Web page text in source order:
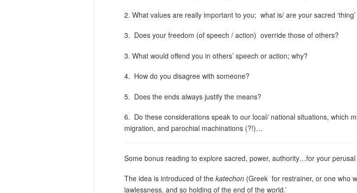
2. What values are really important to you; what is/ are your sacred
3. Does your freedom (of speech / action) override those of others?
3. What would offend you in others’ speech or action; why?
4. How do you disagree with someone?
5. Does the ends always justify the means?
6. Do these considerations speak to our local/ national situations, which
migration, and parochial machinations (?!)…
Some bonus reading to explore sacred, power, authority…for your
The idea is introduced of the katechon (Greek for restrainer, or one who
lawlessness, and so holding of the end of the world.’